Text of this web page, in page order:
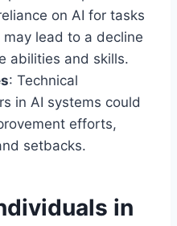
on AI for tasks
lead to a decline
abilities and skills.
: Technical
in AI systems could
efforts,
setbacks.
in